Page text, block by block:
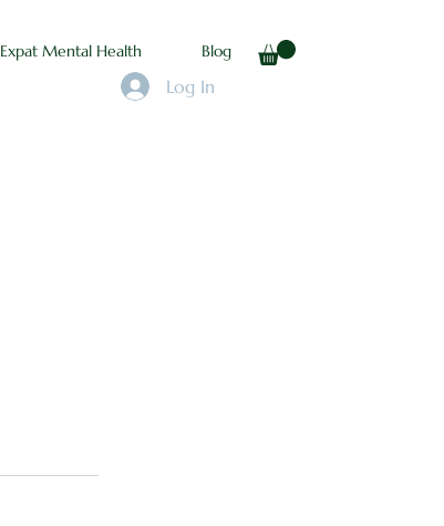
Expat Mental Health Blog
Log In